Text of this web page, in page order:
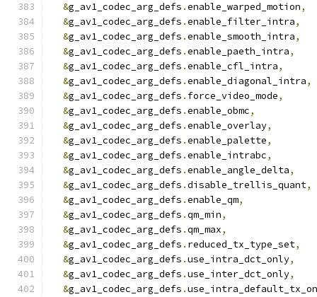
&g_av1_codec_arg_defs .enable_warped_motion,
&g_av1_codec_arg_defs .enable_filter_intra,
&g_av1_codec_arg_defs .enable_smooth_intra,
&g_av1_codec_arg_defs .enable_paeth_intra,
&g_av1_codec_arg_defs .enable_cfl_intra,
&g_av1_codec_arg_defs .enable_diagonal_intra,
&g_av1_codec_arg_defs . force_video_mode,
&g_av1_codec_arg_defs .enable_obmc,
&g_av1_codec_arg_defs .enable_overlay,
&g_av1_codec_arg_defs .enable_palette,
&g_av1_codec_arg_defs .enable_intrabc,
&g_av1_codec_arg_defs .enable_angle_delta,
&g_av1_codec_arg_defs .disable_trellis_quant,
&g_av1_codec_arg_defs .enable_qm,
&g_av1_codec_arg_defs .qm_min,
&g_av1_codec_arg_defs .qm_max,
&g_av1_codec_arg_defs . reduced_tx_type_set,
&g_av1_codec_arg_defs .use_intra_dct_only,
&g_av1_codec_arg_defs .use_inter_dct_only,
&g_av1_codec_arg_defs .